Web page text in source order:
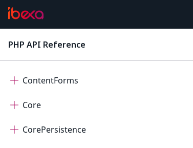
PHP API Reference
ConnectorQualifio
ContentForms
Core
CorePersistence